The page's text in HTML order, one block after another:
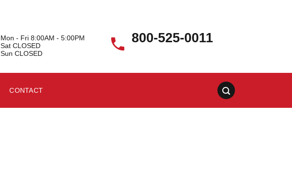
Mon - Fri 8:00AM - 5:00PM
Sat CLOSED
Sun CLOSED
 800-525-0011
CONTACT